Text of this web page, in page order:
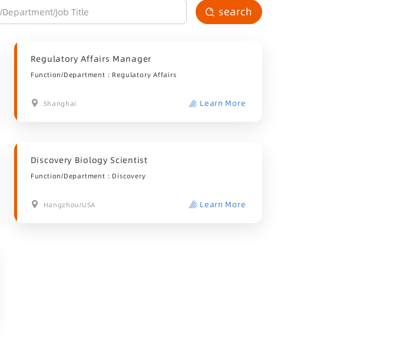
search
Regulatory Affairs Manager
Function/Department：Regulatory Affairs
Shanghai Learn More
Discovery Biology Scientist
Function/Department：Discovery
Hangzhou/USA Learn More